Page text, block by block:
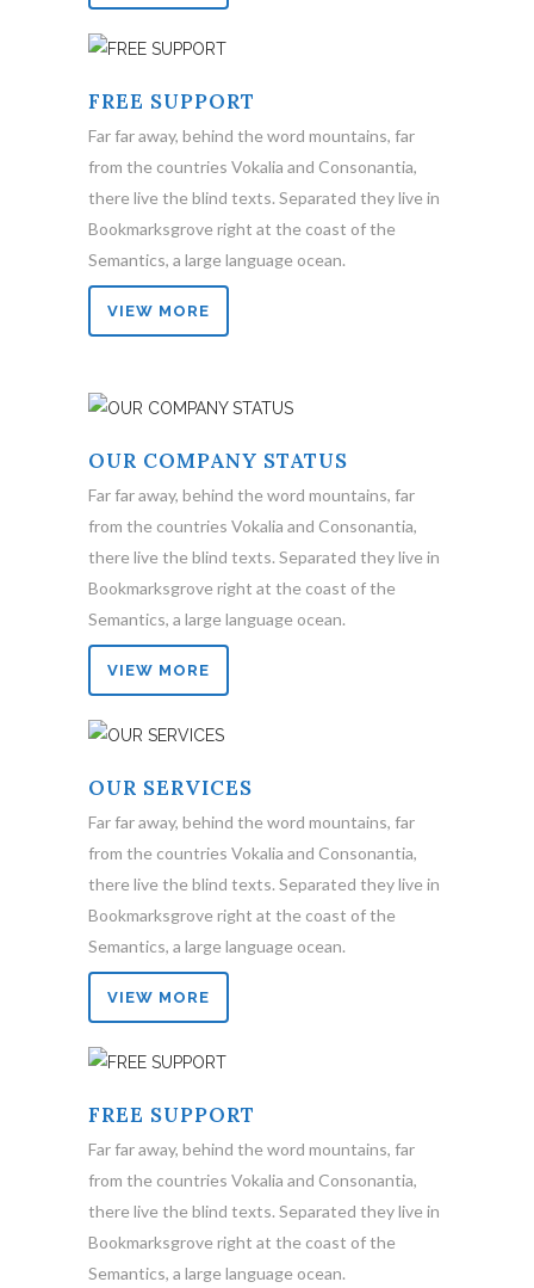
FREE SUPPORT
Far far away, behind the word mountains, far
from the countries Vokalia and Consonantia,
there live the blind texts. Separated they live in
Bookmarksgrove right at the coast of the
Semantics, a large language ocean.
VIEW MORE
OUR COMPANY STATUS
Far far away, behind the word mountains, far
from the countries Vokalia and Consonantia,
there live the blind texts. Separated they live in
Bookmarksgrove right at the coast of the
Semantics, a large language ocean.
VIEW MORE
OUR SERVICES
Far far away, behind the word mountains, far
from the countries Vokalia and Consonantia,
there live the blind texts. Separated they live in
Bookmarksgrove right at the coast of the
Semantics, a large language ocean.
VIEW MORE
FREE SUPPORT
Far far away, behind the word mountains, far
from the countries Vokalia and Consonantia,
there live the blind texts. Separated they live in
Bookmarksgrove right at the coast of the
Semantics, a large language ocean.